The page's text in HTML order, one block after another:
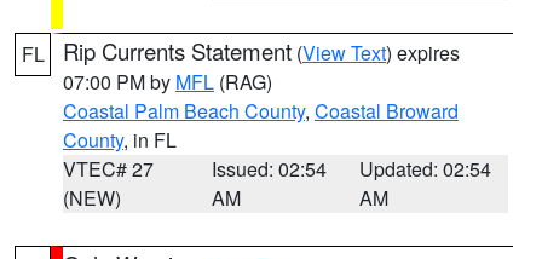
FL Rip Currents Statement (View Text) expires
07:00 PM by MFL (RAG)
Coastal Palm Beach County, Coastal Broward
County, in FL
VTEC# 27
(NEW)
Issued: 02:54
AM
Updated: 02:54
AM